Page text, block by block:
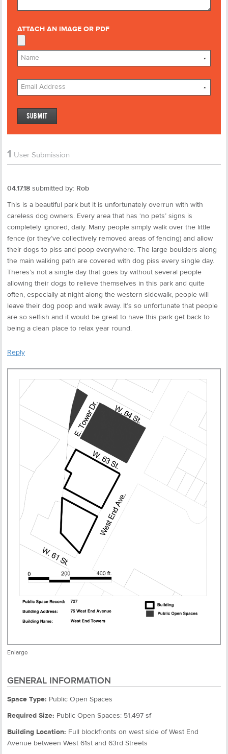
ATTACH AN IMAGE OR PDF
*
*
1 User Submission
04.17.18 submitted by: Rob
This is a beautiful park but it is unfortunately overrun with with
careless dog owners. Every area that has ‘no pets’ signs is
completely ignored, daily. Many people simply walk over the little
fence (or they’ve collectively removed areas of fencing) and allow
their dogs to piss and poop everywhere. The large boulders along
the main walking path are covered with dog piss every single day.
Theres’s not a single day that goes by without several people
allowing their dogs to relieve themselves in this park and quite
often, especially at night along the western sidewalk, people will
leave their dog poop and walk away. It’s so unfortunate that people
are so selfish and it would be great to have this park get back to
being a clean place to relax year round.
Reply
Enlarge
GENERAL INFORMATION
Space Type: Public Open Spaces
Required Size: Public Open Spaces: 51,497 sf
Building Location: Full blockfronts on west side of West End
Avenue between West 61st and 63rd Streets